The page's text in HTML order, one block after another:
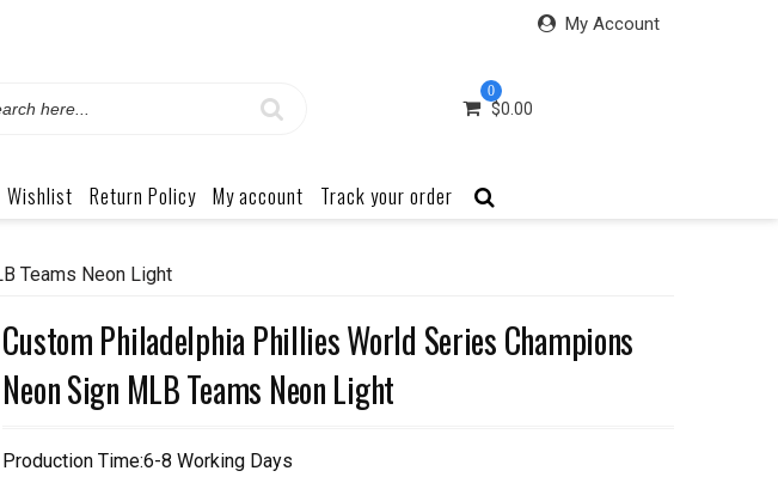
My Account
0
$0.00
Wishlist Return Policy My account Track your order
Teams Neon Light
Custom Philadelphia Phillies World Series Champions
Neon Sign MLB Teams Neon Light
Production Time:6-8 Working Days